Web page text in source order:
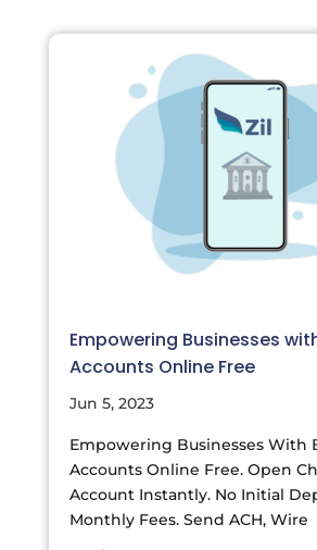
Empowering Businesses
Accounts Online Free
Jun 5, 2023
Empowering Businesses With
Accounts Online Free. Open
Account Instantly. No Initial
Monthly Fees. Send ACH, Wire